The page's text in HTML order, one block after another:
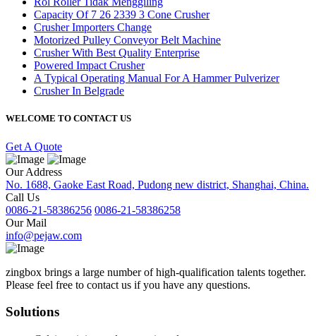
Capacity Of 7 26 2339 3 Cone Crusher
Crusher Importers Change
Motorized Pulley Conveyor Belt Machine
Crusher With Best Quality Enterprise
Powered Impact Crusher
A Typical Operating Manual For A Hammer Pulverizer
Crusher In Belgrade
WELCOME TO CONTACT US
Get A Quote
Our Address
No. 1688, Gaoke East Road, Pudong new district, Shanghai, China.
Call Us
0086-21-58386256 0086-21-58386258
Our Mail
info@pejaw.com
zingbox brings a large number of high-qualification talents together.
Please feel free to contact us if you have any questions.
Solutions